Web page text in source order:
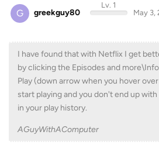
G greekguy80
Lv. 1
May 3,
I have found that with Netflix I get
by clicking the Episodes and
Play (down arrow when you hover
start playing and you don't end up
in your play history.
AGuyWithAComputer